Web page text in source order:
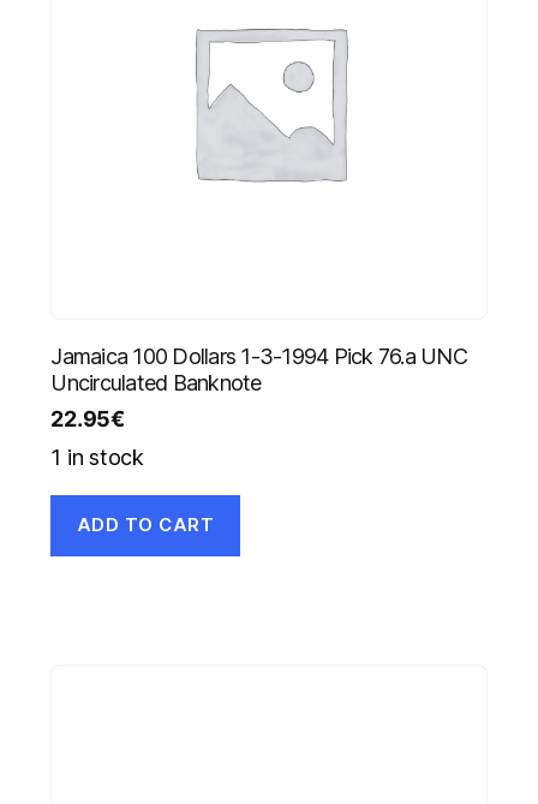
Jamaica 100 Dollars 1-3-1994 Pick 76.a UNC
Uncirculated Banknote
22.95€
1 in stock
ADD TO CART